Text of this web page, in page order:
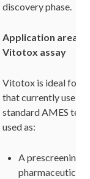
discovery phase.
Application areas
Vitotox assay
Vitotox is ideal for
that currently use
standard AMES
used as:
A prescreening
pharmaceutical